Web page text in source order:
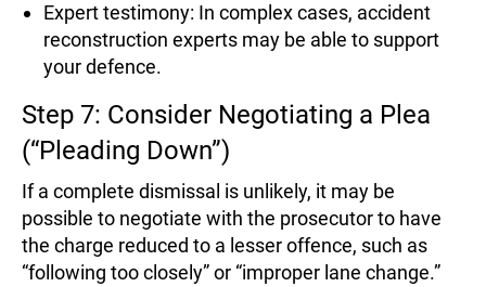
Expert testimony: In complex cases, accident
reconstruction experts may be able to support
your defence.
Step 7: Consider Negotiating a Plea
(“Pleading Down”)
If a complete dismissal is unlikely, it may be
possible to negotiate with the prosecutor to have
the charge reduced to a lesser offence, such as
“following too closely” or “improper lane change.”